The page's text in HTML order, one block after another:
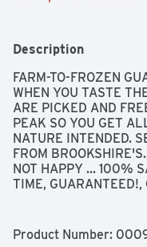
Description
FARM-TO-FROZEN
WHEN YOU TASTE
ARE PICKED AND
PEAK SO YOU GET
NATURE INTENDED.
FROM
NOT HAPPY ... 100%
TIME,
Product Number: